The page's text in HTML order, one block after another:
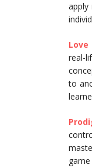
apply
Love
real-
to
game